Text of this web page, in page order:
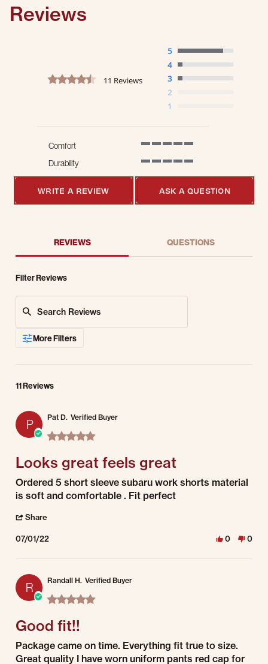
Reviews
4.7 star rating
11 Reviews
5
4
3
2
1
Comfort
Durability
WRITE A REVIEW ASK A QUESTION
REVIEWS QUESTIONS
Filter Reviews
More Filters
11 Reviews
P Pat D. Verified Buyer
5.0 star rating
Looks great feels great
Review by Pat D. on 1 Jul 2022
review stating Looks great feels great
Ordered 5 short sleeve subaru work shorts material
is soft and comfortable . Fit perfect
Share
07/01/22 0 0
R Randall H. Verified Buyer
5.0 star rating
Good fit!!
Review by Randall H. on 1 Jul 2022
review stating Good fit!!
Package came on time. Everything fit true to size.
Great quality I have worn uniform pants red cap for